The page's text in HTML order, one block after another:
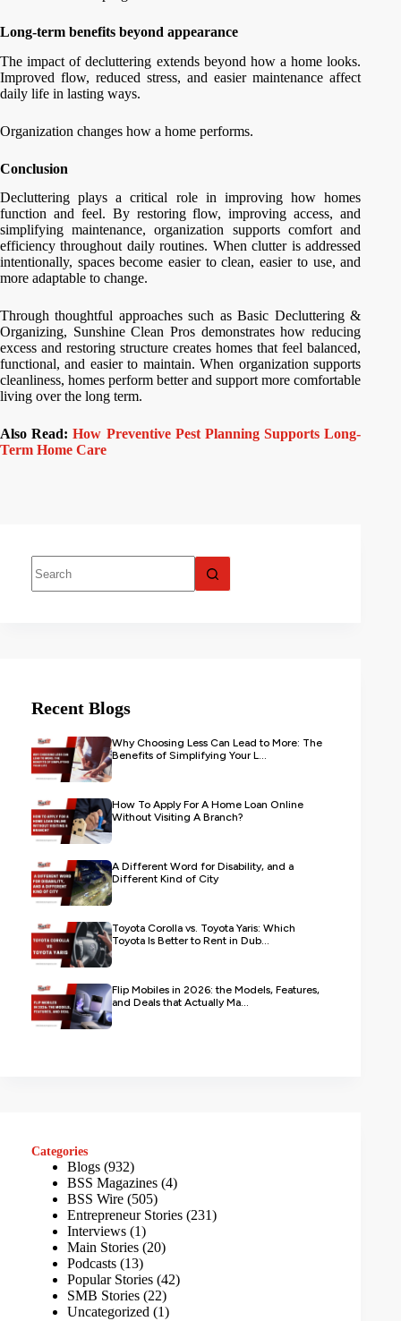
Long-term benefits beyond appearance
The impact of decluttering extends beyond how a home looks.
Improved flow, reduced stress, and easier maintenance affect
daily life in lasting ways.
Organization changes how a home performs.
Conclusion
Decluttering plays a critical role in improving how homes
function and feel. By restoring flow, improving access, and
simplifying maintenance, organization supports comfort and
efficiency throughout daily routines. When clutter is addressed
intentionally, spaces become easier to clean, easier to use, and
more adaptable to change.
Through thoughtful approaches such as Basic Decluttering &
Organizing, Sunshine Clean Pros demonstrates how reducing
excess and restoring structure creates homes that feel balanced,
functional, and easier to maintain. When organization supports
cleanliness, homes perform better and support more comfortable
living over the long term.
Also Read:How Preventive Pest Planning Supports Long-
Term Home Care
Recent Blogs
Why Choosing Less Can Lead to More: The
Benefits of Simplifying Your L...
How To Apply For A Home Loan Online
Without Visiting A Branch?
A Different Word for Disability, and a
Different Kind of City
Toyota Corolla vs. Toyota Yaris: Which
Toyota Is Better to Rent in Dub...
Flip Mobiles in 2026: the Models, Features,
and Deals that Actually Ma...
Categories
Blogs (932)
BSS Magazines (4)
BSS Wire (505)
Entrepreneur Stories (231)
Interviews (1)
Main Stories (20)
Podcasts (13)
Popular Stories (42)
SMB Stories (22)
Uncategorized (1)